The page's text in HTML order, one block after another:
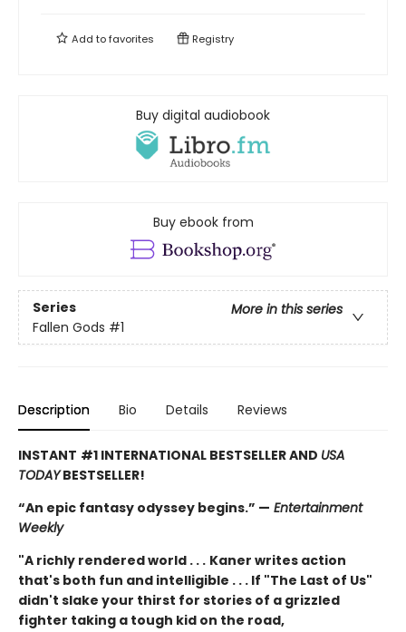
Add tofavorites Registry
Buy digital audiobook
Buy ebook from
Series
More in this series
Fallen Gods #1
Description Bio Details Reviews
INSTANT #1 INTERNATIONAL BESTSELLER AND USA
TODAYBESTSELLER!
“An epic fantasy odyssey begins.” — Entertainment
Weekly
"A richly rendered world . . . Kaner writes action
that's both fun and intelligible . . . If "The Last of Us"
didn't slake your thirst for stories of a grizzled
fighter taking a tough kid on the road,